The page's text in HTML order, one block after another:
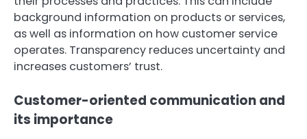
background information on products or services,
as well as information on how customer service
operates. Transparency reduces uncertainty and
increases customers’ trust.
Customer-oriented communication and
its importance